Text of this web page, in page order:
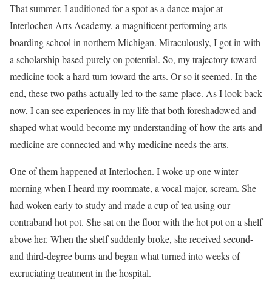
That summer, I auditioned for a spot as a dance major at
Interlochen Arts Academy, a magnificent performing arts
boarding school in northern Michigan. Miraculously, I got in with
a scholarship based purely on potential. So, my trajectory toward
medicine took a hard turn toward the arts. Or so it seemed. In the
end, these two paths actually led to the same place. As I look back
now, I can see experiences in my life that both foreshadowed and
shaped what would become my understanding of how the arts and
medicine are connected and why medicine needs the arts.
One of them happened at Interlochen. I woke up one winter
morning when I heard my roommate, a vocal major, scream. She
had woken early to study and made a cup of tea using our
contraband hot pot. She sat on the floor with the hot pot on a shelf
above her. When the shelf suddenly broke, she received second-
and third-degree burns and began what turned into weeks of
excruciating treatment in the hospital.